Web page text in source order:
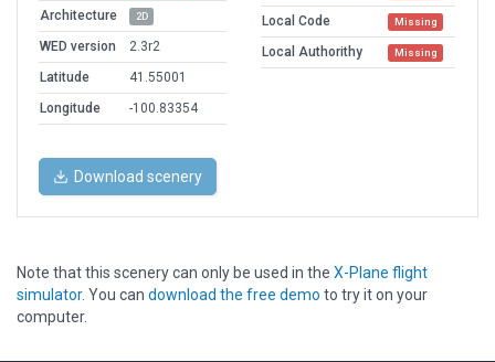
Architecture 2D
WED version
2.3r2
Latitude
41.55001
Longitude
-100.83354
Local Code Missing
Local Authorithy Missing
Download scenery
Note that this scenery can only be used in the X-Plane flight
simulator. You can download the free demo to try it on your
computer.